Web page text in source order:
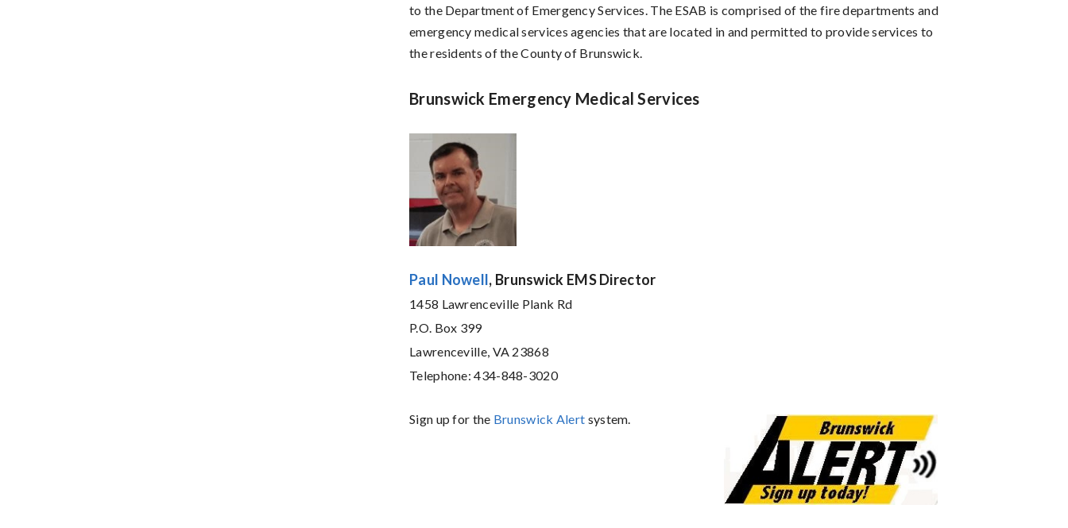
to the Department of Emergency Services. The ESAB is comprised of the fire departments and
emergency medical services agencies that are located in and permitted to provide services to
the residents of the County of Brunswick.
Brunswick Emergency Medical Services
Paul Nowell, Brunswick EMS Director
1458 Lawrenceville Plank Rd
P.O. Box 399
Lawrenceville, VA 23868
Telephone: 434-848-3020
Sign up for the Brunswick Alert system.